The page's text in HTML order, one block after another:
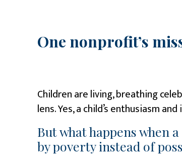
One nonprofit’s
Children are living, breathing
lens. Yes, a child’s enthusiasm
But what happens when
by poverty instead of